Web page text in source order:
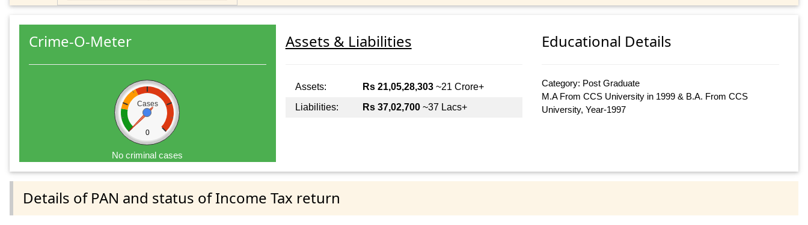
Crime-O-Meter
Cases
0
No criminal cases
Assets & Liabilities
Assets: Rs 21,05,28,303~21 Crore+
Liabilities:
Rs 37,02,700~37 Lacs+
Educational Details
Category: Post Graduate
M.A From CCS University in 1999 & B.A. From CCS
University, Year-1997
Details of PAN and status of Income Tax return